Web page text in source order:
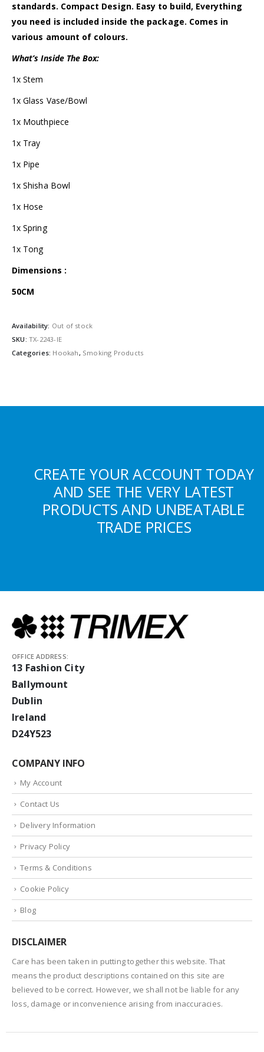
standards. Compact Design. Easy to build, Everything
you need is included inside the package. Comes in
various amount of colours.
What’s Inside The Box:
1x Stem
1x Glass Vase/Bowl
1x Mouthpiece
1x Tray
1x Pipe
1x Shisha Bowl
1x Hose
1x Spring
1x Tong
Dimensions :
50CM
Availability: Out of stock
SKU: TX-2243-IE
Categories: Hookah, Smoking Products
CREATE YOUR ACCOUNT TODAY
AND SEE THE VERY LATEST
PRODUCTS AND UNBEATABLE
TRADE PRICES
OFFICE ADDRESS:
13 Fashion City
Ballymount
Dublin
Ireland
D24Y523
COMPANY INFO
My Account
Contact Us
Delivery Information
Privacy Policy
Terms & Conditions
Cookie Policy
Blog
DISCLAIMER
Care has been taken in putting together this website. That
means the product descriptions contained on this site are
believed to be correct. However, we shall not be liable for any
loss, damage or inconvenience arising from inaccuracies.